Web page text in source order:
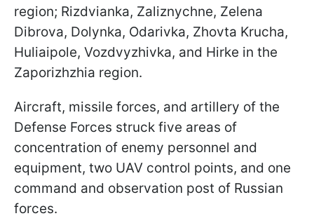
region; Rizdvianka, Zaliznychne, Zelena
Dibrova, Dolynka, Odarivka, Zhovta Krucha,
Huliaipole, Vozdvyzhivka, and Hirke in the
Zaporizhzhia region.
Aircraft, missile forces, and artillery of the
Defense Forces struck five areas of
concentration of enemy personnel and
equipment, two UAV control points, and one
command and observation post of Russian
forces.